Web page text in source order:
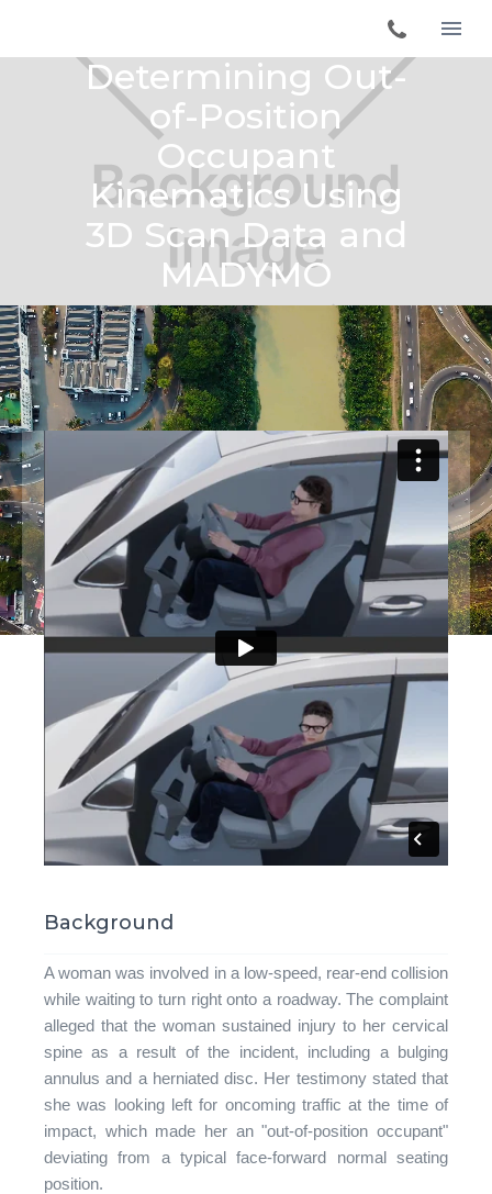
Determining Out-
of-Position
Occupant
Kinematics Using
3D Scan Data and
MADYMO
Background
A woman was involved in a low-speed, rear-end collision
while waiting to turn right onto a roadway. The complaint
alleged that the woman sustained injury to her cervical
spine as a result of the incident, including a bulging
annulus and a herniated disc. Her testimony stated that
she was looking left for oncoming traffic at the time of
impact, which made her an "out-of-position occupant"
deviating from a typical face-forward normal seating
position.